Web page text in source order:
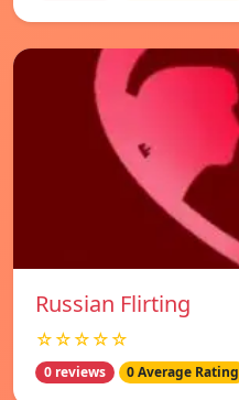
Russian Flirting
☆☆☆☆☆
0 reviews 0 Average Rating